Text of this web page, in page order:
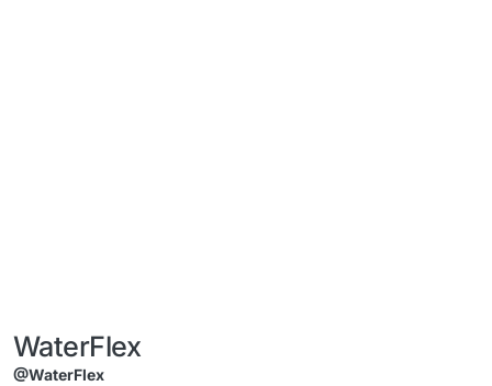
WaterFlex
@WaterFlex